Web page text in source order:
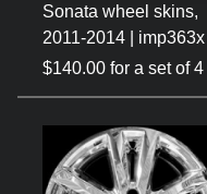
Sonata wheel skins,
2011-2014 | imp363x
$140.00 for a set of 4